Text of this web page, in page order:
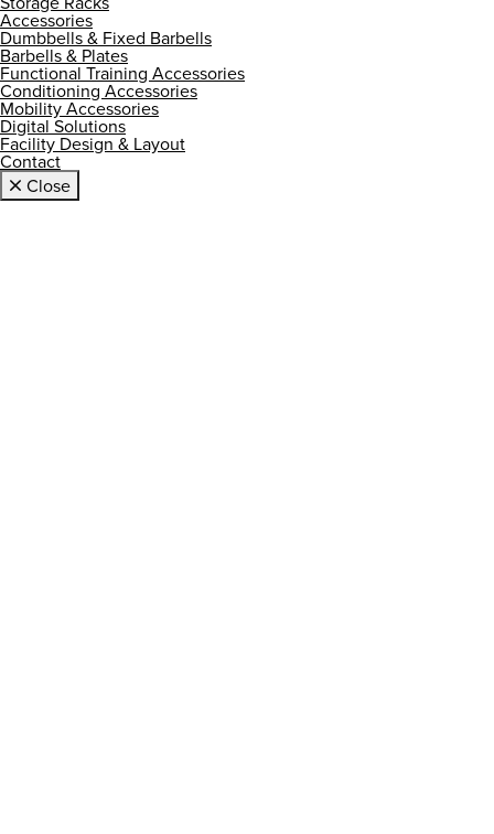
Accessories
Dumbbells & Fixed Barbells
Barbells & Plates
Functional Training Accessories
Conditioning Accessories
Mobility Accessories
Digital Solutions
Facility Design & Layout
Contact
Close